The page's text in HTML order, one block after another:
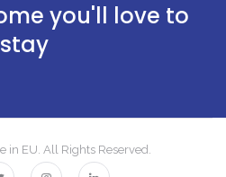
you'll love to
stay
in EU. All Rights Reserved.